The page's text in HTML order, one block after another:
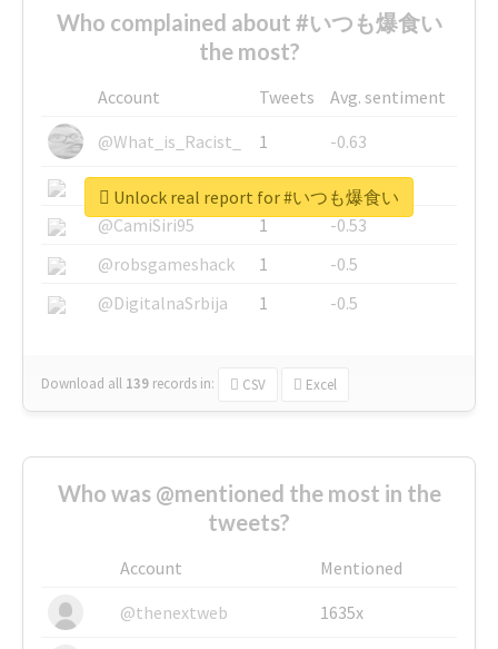
Who complained about #いつも爆食い
the most?
Account Tweets
Avg. sentiment
@What_is_Racist_
1
-0.63
@SkateChart
1
-0.6
@CamiSiri95
1
-0.53
@robsgameshack
1
-0.5
@DigitalnaSrbija
1 -0.5
Download all 139 records in: CSV Excel
Unlock real report for #いつも爆食い
Who was @mentioned the most in the
tweets?
Account
Mentioned
@thenextweb
1635x